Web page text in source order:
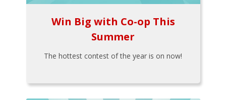
Win Big with Co-op This
Summer
The hottest contest of the year is on now!